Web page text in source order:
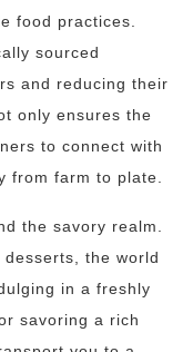
food practices.
sourced
and reducing their
only ensures the
to connect with
from farm to plate.
the savory realm.
the world
in a freshly
savoring a rich